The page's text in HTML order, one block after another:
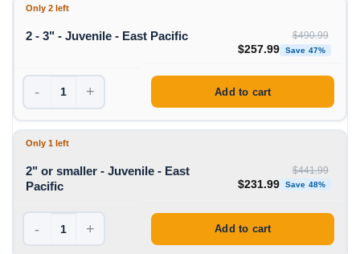
Only 2 left
2 - 3" - Juvenile - East Pacific $490.99
Original price was:
$257.99 Save 47%
- + Add to cart
Only 1 left
2" or smaller - Juvenile - East
Pacific
$441.99
Original price was:
$231.99 Save 48%
- + Add to cart